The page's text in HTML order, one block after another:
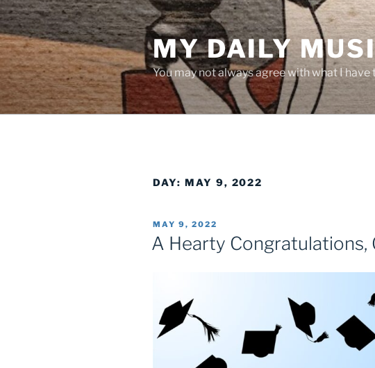
Skip
to
content
MY DAILY
You may not always agree with what I
DAY: MAY 9, 2022
POSTED
ON
MAY 9, 2022
A Hearty Congratulations,